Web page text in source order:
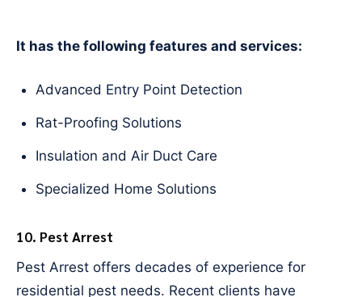
It has the following features and services:
Advanced Entry Point Detection
Rat-Proofing Solutions
Insulation and Air Duct Care
Specialized Home Solutions
10. Pest Arrest
Pest Arrest offers decades of experience for
residential pest needs. Recent clients have